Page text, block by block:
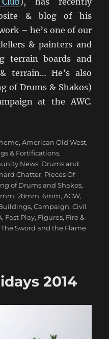
& blog of his
– he’s one of our
& painters and
terrain boards and
terrain… He’s also
of Drums & Shakos)
at the AWC.
Addiction!”
,American Old West,
& Fortifications,
News, Drums and
Chatter, Pieces Of
of Drums and Shakos,
,28mm,6mm,ACW,
,Campaign,Civil
, Fast Play, Figures, Fire &
The Sword and the Flame
2014